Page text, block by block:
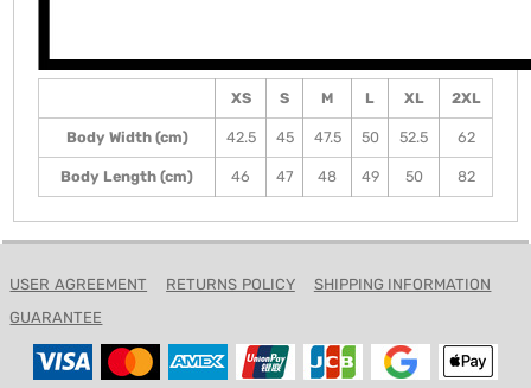
XS S M L XL 2XL
Body Width (cm) 42.5 45 47.5 50 52.5 62
Body Length (cm) 46 47 48 49 50 82
USER AGREEMENT RETURNS POLICY
SHIPPING INFORMATION
GUARANTEE